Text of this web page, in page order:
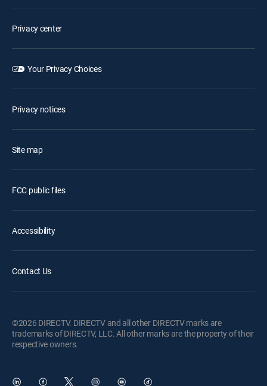
Privacy center
Your Privacy Choices
Privacy notices
Site map
FCC public files
Accessibility
Contact Us
©2026 DIRECTV. DIRECTV and all other DIRECTV marks are
trademarks of DIRECTV, LLC. All other marks are the property of their
respective owners.